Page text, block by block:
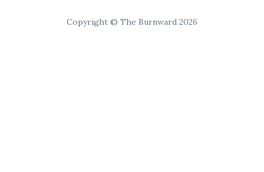
Copyright © The Burnward 2026